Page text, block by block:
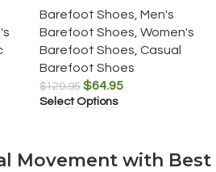
Barefoot Shoes Men's
Barefoot Shoes Women's
Barefoot Shoes Casual
Barefoot Shoes
$129.95 $64.95
Select Options
Movement with Best